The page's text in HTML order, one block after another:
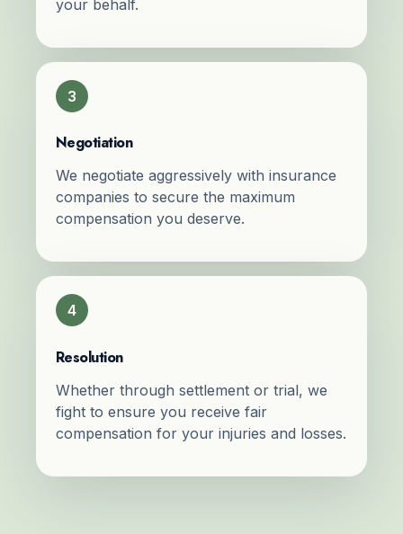
your behalf.
3
Negotiation
We negotiate aggressively with insurance
companies to secure the maximum
compensation you deserve.
4
Resolution
Whether through settlement or trial, we
fight to ensure you receive fair
compensation for your injuries and losses.